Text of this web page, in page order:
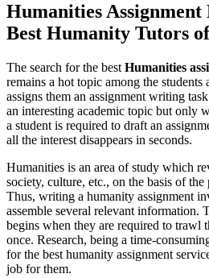
Humanities
Best Humanity Tutors
The search for the best Humanities
remains a hot topic among the students
assigns them an assignment writing
an interesting academic topic but only
a student is required to draft an
all the interest disappears in seconds.
Humanities is an area of study which
society, culture, etc., on the basis of the
Thus, writing a humanity assignment
assemble several relevant information.
begins when they are required to trawl
once. Research, being a time-
for the best humanity assignment
job for them.